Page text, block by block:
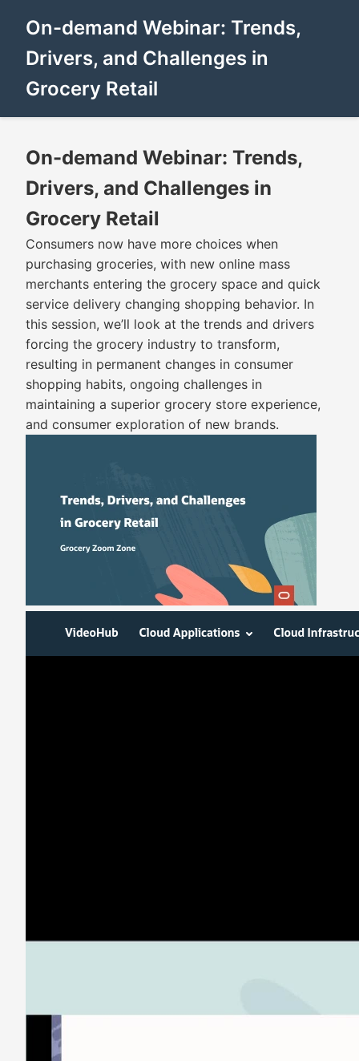
On-demand Webinar: Trends,
Drivers, and Challenges in
Grocery Retail
On-demand Webinar: Trends,
Drivers, and Challenges in
Grocery Retail
Consumers now have more choices when
purchasing groceries, with new online mass
merchants entering the grocery space and quick
service delivery changing shopping behavior. In
this session, we’ll look at the trends and drivers
forcing the grocery industry to transform,
resulting in permanent changes in consumer
shopping habits, ongoing challenges in
maintaining a superior grocery store experience,
and consumer exploration of new brands.